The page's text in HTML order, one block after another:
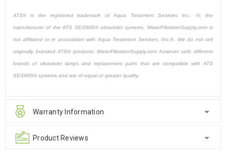
ATS® is the registered trademark of Aqua Treatment Services Inc.. ®, the
manufacturer of the ATS SE/DWS® ultraviolet systems. WaterFiltrationSupply.com is
not affiliated or in association with Aqua Treatment Services, Inc.®. We do not sell
originally branded ATS® products. WaterFiltrationSupply.com however sells different
brands of ultraviolet lamps and replacement parts that are compatible with ATS
SE/DWS® systems and are of equal or greater quality.
Warranty Information
Product Reviews